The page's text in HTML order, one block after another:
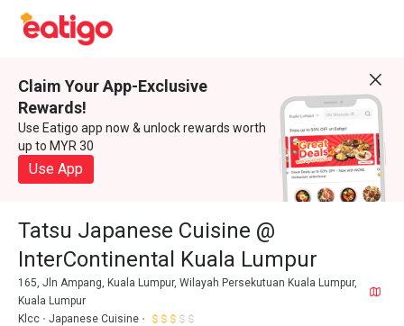
Claim Your App-Exclusive
Rewards!
Use Eatigo app now & unlock rewards worth
up to MYR 30
Use App
Tatsu Japanese Cuisine @
InterContinental Kuala Lumpur
165, Jln Ampang, Kuala Lumpur, Wilayah Persekutuan Kuala Lumpur,
Kuala Lumpur
Klcc
Japanese Cuisine